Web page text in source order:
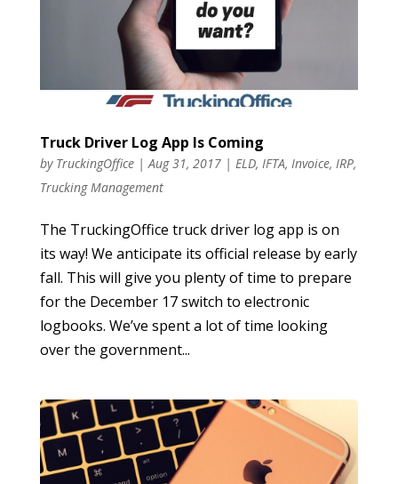
Truck Driver Log App Is Coming
by TruckingOffice|Aug 31, 2017| ELD, IFTA, Invoice, IRP,
Trucking Management
The TruckingOffice truck driver log app is on
its way! We anticipate its official release by early
fall. This will give you plenty of time to prepare
for the December 17 switch to electronic
logbooks. We’ve spent a lot of time looking
over the government...